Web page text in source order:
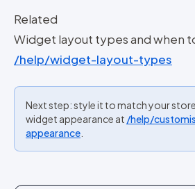
Related
Widget layout types and when
/help/widget-layout-types
Next step: style it to match your
widget appearance at /help/
appearance